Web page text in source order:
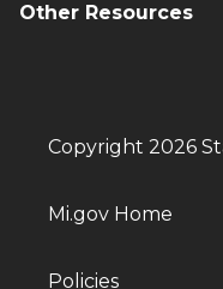
Other Resources
Copyright 2026
Mi.gov Home
Policies